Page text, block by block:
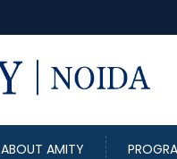
ABOUT AMITY